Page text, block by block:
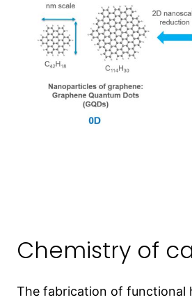
Chemistry of
The fabrication of functional